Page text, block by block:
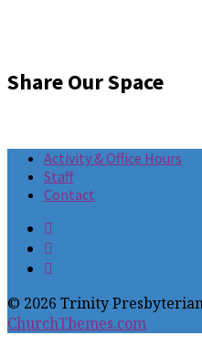
Share Our Space
Activity & Office Hours
Staff
Contact
© 2026 Trinity
ChurchThemes.com